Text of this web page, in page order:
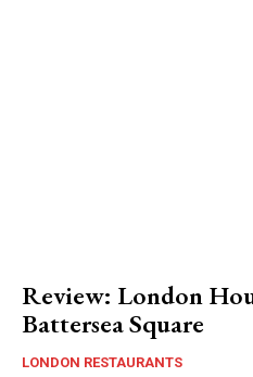
Review: London
Battersea Square
LONDON RESTAURANTS